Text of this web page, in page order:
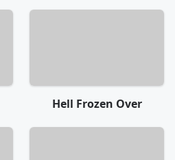
Hell Frozen Over